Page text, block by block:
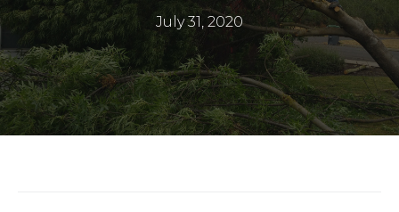
July 31, 2020